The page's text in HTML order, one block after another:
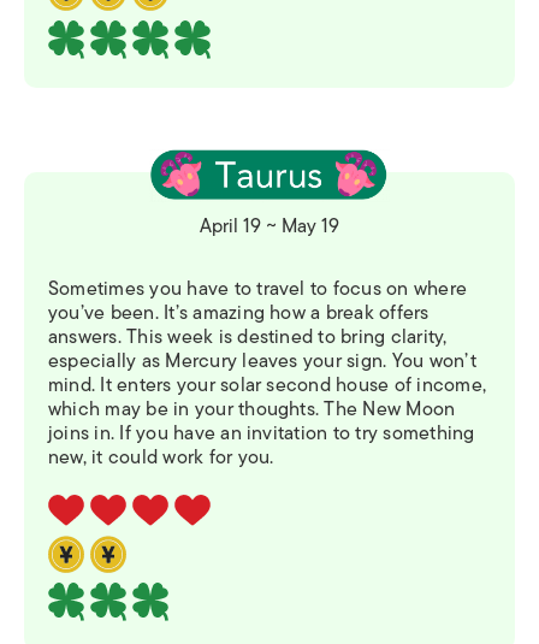
April 19 ~ May 19
Sometimes you have to travel to focus on where
you’ve been. It’s amazing how a break offers
answers. This week is destined to bring clarity,
especially as Mercury leaves your sign. You won’t
mind. It enters your solar second house of income,
which may be in your thoughts. The New Moon
joins in. If you have an invitation to try something
new, it could work for you.